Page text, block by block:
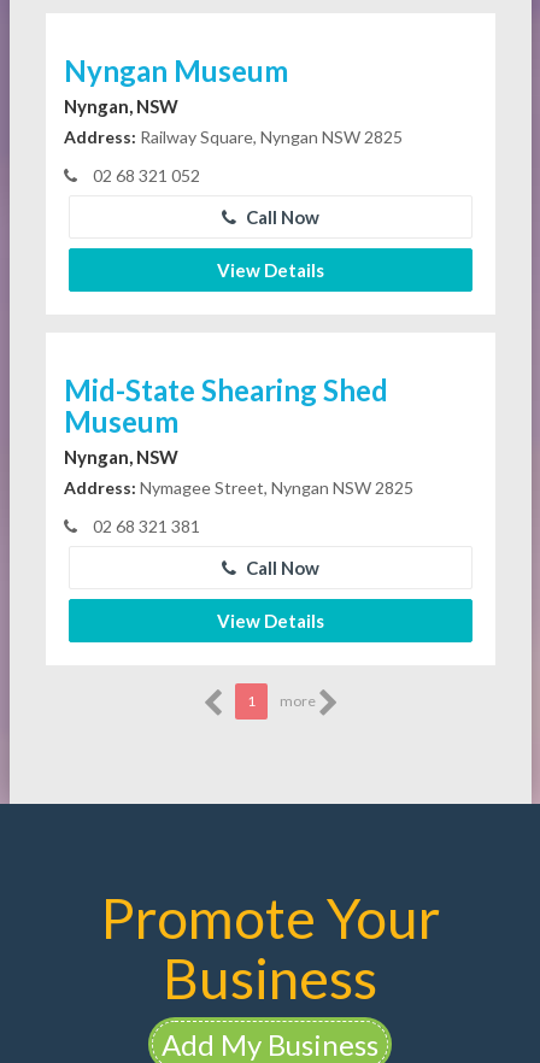
Nyngan Museum
Nyngan, NSW
Address: Railway Square, Nyngan NSW 2825
02 68 321 052
Call Now
View Details
Mid-State Shearing Shed
Museum
Nyngan, NSW
Address: Nymagee Street, Nyngan NSW 2825
02 68 321 381
Call Now
View Details
1 more
Promote Your
Business
Add My Business